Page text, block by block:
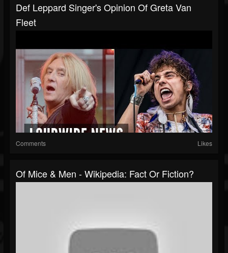
Def Leppard Singer's Opinion Of Greta Van
Fleet
Comments Likes
Of Mice & Men - Wikipedia: Fact Or Fiction?